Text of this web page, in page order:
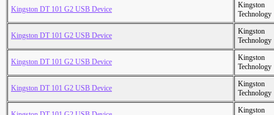
Kingston DT 101 G2 USB Device
Kingston
Technology
Kingston DT 101 G2 USB Device
Kingston
Technology
Kingston DT 101 G2 USB Device
Kingston
Technology
Kingston DT 101 G2 USB Device
Kingston
Technology
Kingston